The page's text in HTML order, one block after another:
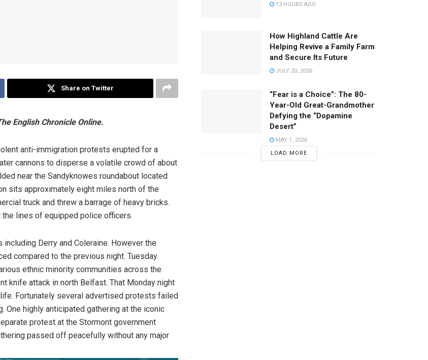
Share on Twitter
English Chronicle Online.
anti-immigration protests erupted for a
cannons to disperse a volatile crowd of about
near the Sandyknowes roundabout located
sits approximately eight miles north of the
truck and threw a barrage of heavy bricks.
lines of equipped police officers.
Derry and Coleraine. However the
compared to the previous night. Tuesday
ethnic minority communities across the
knife attack in north Belfast. That Monday night
Fortunately several advertised protests failed
One highly anticipated gathering at the iconic
protest at the Stormont government
passed off peacefully without any major
13 HOURS AGO
How Highland Cattle Are
Helping Revive a Family Farm
and Secure Its Future
JULY 20, 2026
“Fear is a Choice”: The 80-
Year-Old Great-Grandmother
Defying the “Dopamine
Desert”
MAY 1, 2026
LOAD MORE